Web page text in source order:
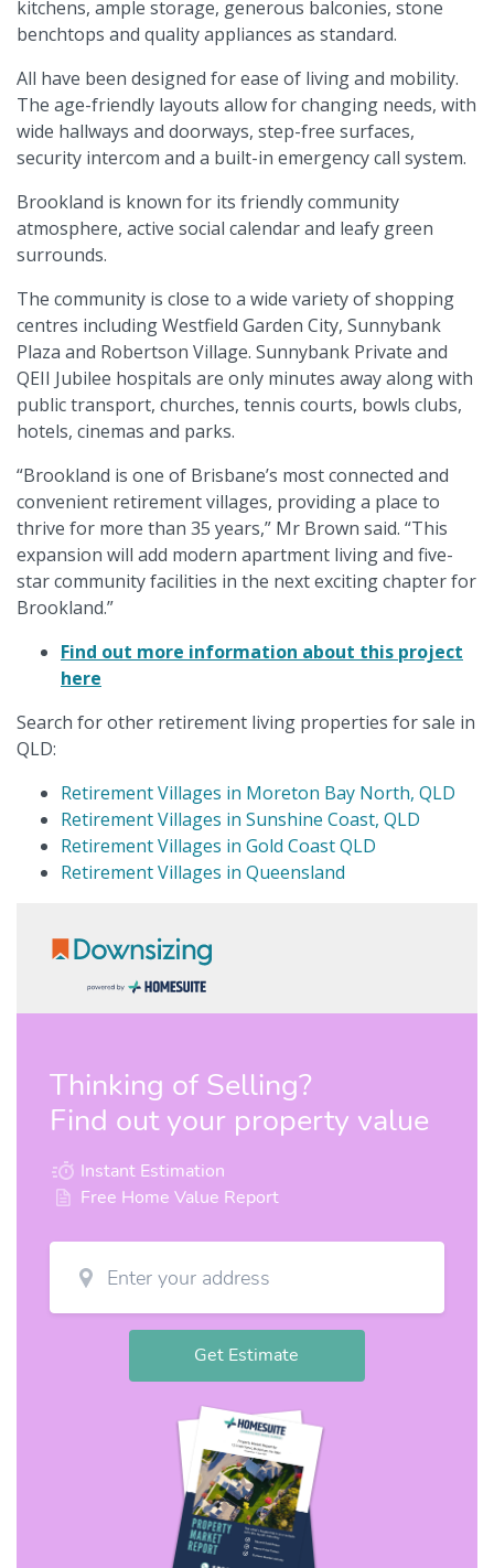
kitchens, ample storage, generous balconies, stone
benchtops and quality appliances as standard.
All have been designed for ease of living and mobility.
The age-friendly layouts allow for changing needs, with
wide hallways and doorways, step-free surfaces,
security intercom and a built-in emergency call system.
Brookland is known for its friendly community
atmosphere, active social calendar and leafy green
surrounds.
The community is close to a wide variety of shopping
centres including Westfield Garden City, Sunnybank
Plaza and Robertson Village. Sunnybank Private and
QEII Jubilee hospitals are only minutes away along with
public transport, churches, tennis courts, bowls clubs,
hotels, cinemas and parks.
“Brookland is one of Brisbane’s most connected and
convenient retirement villages, providing a place to
thrive for more than 35 years,” Mr Brown said. “This
expansion will add modern apartment living and five-
star community facilities in the next exciting chapter for
Brookland.”
Find out more information about this project
here
Search for other retirement living properties for sale in
QLD:
Retirement Villages in Moreton Bay North, QLD
Retirement Villages in Sunshine Coast, QLD
Retirement Villages in Gold Coast QLD
Retirement Villages in Queensland